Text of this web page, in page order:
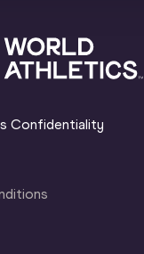
Confidentiality